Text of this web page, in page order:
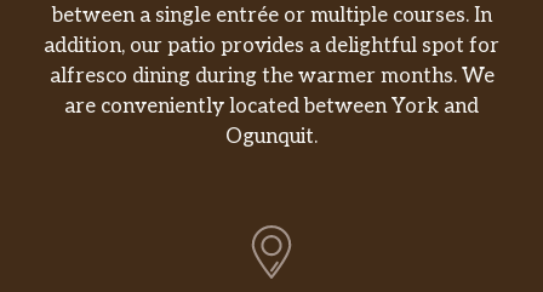
between a single entrée or multiple courses. In
addition, our patio provides a delightful spot for
alfresco dining during the warmer months. We
are conveniently located between York and
Ogunquit.